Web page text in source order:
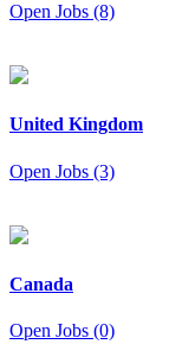
Open Jobs (8)
United Kingdom
Open Jobs (3)
Canada
Open Jobs (0)